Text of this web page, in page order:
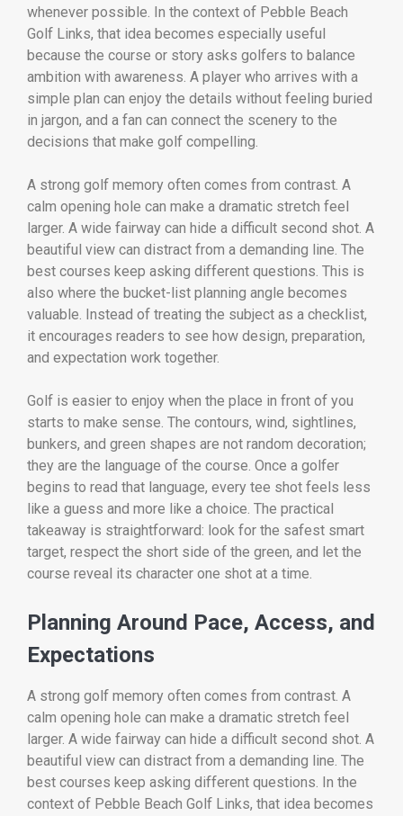
whenever possible. In the context of Pebble Beach
Golf Links, that idea becomes especially useful
because the course or story asks golfers to balance
ambition with awareness. A player who arrives with a
simple plan can enjoy the details without feeling buried
in jargon, and a fan can connect the scenery to the
decisions that make golf compelling.
A strong golf memory often comes from contrast. A
calm opening hole can make a dramatic stretch feel
larger. A wide fairway can hide a difficult second shot. A
beautiful view can distract from a demanding line. The
best courses keep asking different questions. This is
also where the bucket-list planning angle becomes
valuable. Instead of treating the subject as a checklist,
it encourages readers to see how design, preparation,
and expectation work together.
Golf is easier to enjoy when the place in front of you
starts to make sense. The contours, wind, sightlines,
bunkers, and green shapes are not random decoration;
they are the language of the course. Once a golfer
begins to read that language, every tee shot feels less
like a guess and more like a choice. The practical
takeaway is straightforward: look for the safest smart
target, respect the short side of the green, and let the
course reveal its character one shot at a time.
Planning Around Pace, Access, and
Expectations
A strong golf memory often comes from contrast. A
calm opening hole can make a dramatic stretch feel
larger. A wide fairway can hide a difficult second shot. A
beautiful view can distract from a demanding line. The
best courses keep asking different questions. In the
context of Pebble Beach Golf Links, that idea becomes